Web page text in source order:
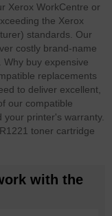
Xerox WorkCentre or
the Xerox
standards. Our
costly brand-name
buy expensive
replacements
to deliver excellent,
our compatible
printer's warranty.
toner cartridge
with the